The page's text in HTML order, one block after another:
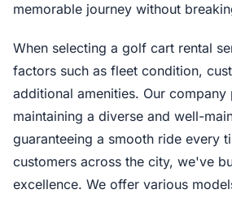
memorable journey without
When selecting a golf cart rental
factors such as fleet condition,
additional amenities. Our
maintaining a diverse and well-
guaranteeing a smooth ride every
customers across the city, we've
excellence. We offer various